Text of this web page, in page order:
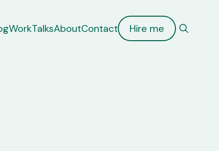
WorkTalksAboutContact Hire me